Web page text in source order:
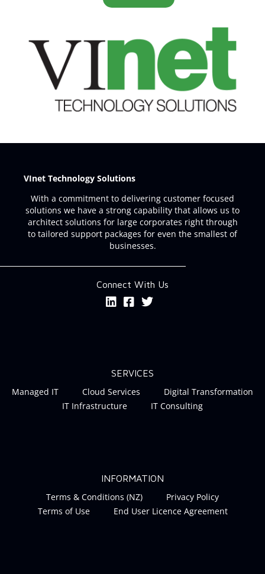
VInet Technology Solutions
With a commitment to delivering customer focused
solutions we have a strong capability that allows us to
architect solutions for large corporates right through
to tailored support packages for even the smallest of
businesses.
Connect With Us
SERVICES
Managed IT Cloud Services
Digital Transformation
IT Infrastructure
IT Consulting
INFORMATION
Terms & Conditions (NZ)
Privacy Policy
Terms of Use
End User Licence Agreement